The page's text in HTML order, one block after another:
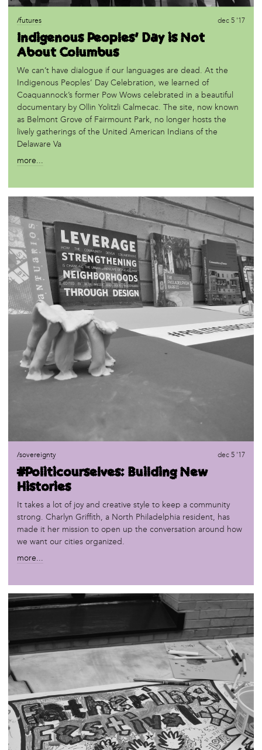
/futures dec 5 '17
Indigenous Peoples’ Day is Not
About Columbus
We can’t have dialogue if our languages are dead. At the
Indigenous Peoples’ Day Celebration, we learned of
Coaquannock’s former Pow Wows celebrated in a beautiful
documentary by Ollin Yolitzli Calmecac. The site, now known
as Belmont Grove of Fairmount Park, no longer hosts the
lively gatherings of the United American Indians of the
Delaware Va
more...
/sovereignty dec 5 '17
#Politicourselves: Building New
Histories
It takes a lot of joy and creative style to keep a community
strong. Charlyn Griffith, a North Philadelphia resident, has
made it her mission to open up the conversation around how
we want our cities organized.
more...